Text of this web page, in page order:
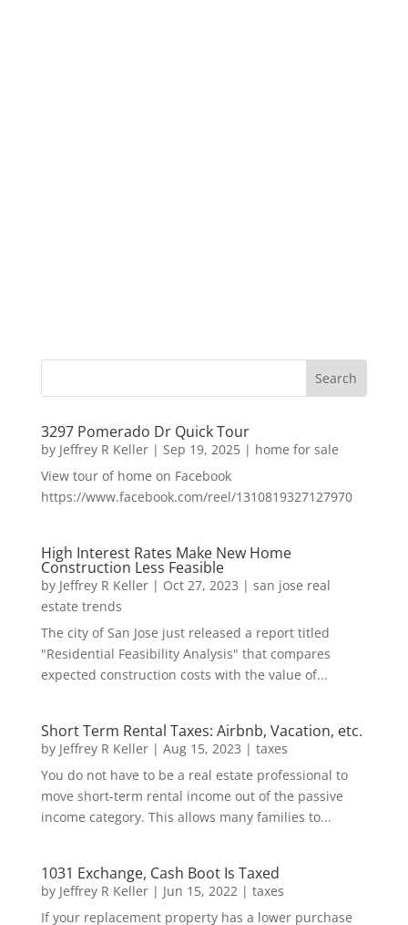
3297 Pomerado Dr Quick Tour
by Jeffrey R Keller| Sep 19, 2025| home for sale
View tour of home on Facebook
https://www.facebook.com/reel/1310819327127970
High Interest Rates Make New Home
Construction Less Feasible
by Jeffrey R Keller| Oct 27, 2023 | san jose real
estate trends
The city of San Jose just released a report titled
"Residential Feasibility Analysis" that compares
expected construction costs with the value of...
Short Term Rental Taxes: Airbnb, Vacation, etc.
by Jeffrey R Keller| Aug 15, 2023 | taxes
You do not have to be a real estate professional to
move short-term rental income out of the passive
income category. This allows many families to...
1031 Exchange, Cash Boot Is Taxed
by Jeffrey R Keller| Jun 15, 2022| taxes
If your replacement property has a lower purchase